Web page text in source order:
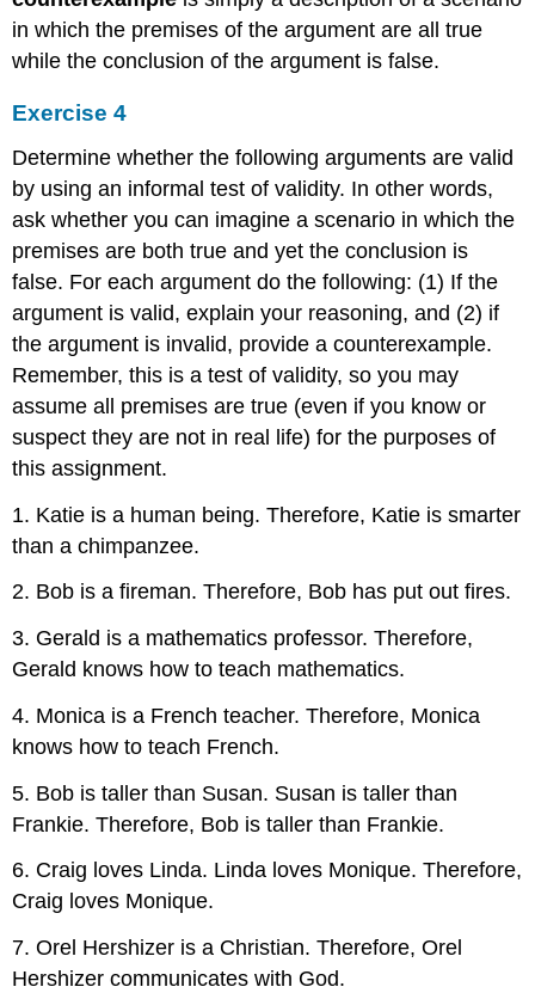
in which the premises of the argument are all true
while the conclusion of the argument is false.
Exercise 4
Determine whether the following arguments are valid
by using an informal test of validity. In other words,
ask whether you can imagine a scenario in which the
premises are both true and yet the conclusion is
false. For each argument do the following: (1) If the
argument is valid, explain your reasoning, and (2) if
the argument is invalid, provide a counterexample.
Remember, this is a test of validity, so you may
assume all premises are true (even if you know or
suspect they are not in real life) for the purposes of
this assignment.
1. Katie is a human being. Therefore, Katie is smarter
than a chimpanzee.
2. Bob is a fireman. Therefore, Bob has put out fires.
3. Gerald is a mathematics professor. Therefore,
Gerald knows how to teach mathematics.
4. Monica is a French teacher. Therefore, Monica
knows how to teach French.
5. Bob is taller than Susan. Susan is taller than
Frankie. Therefore, Bob is taller than Frankie.
6. Craig loves Linda. Linda loves Monique. Therefore,
Craig loves Monique.
7. Orel Hershizer is a Christian. Therefore, Orel
Hershizer communicates with God.